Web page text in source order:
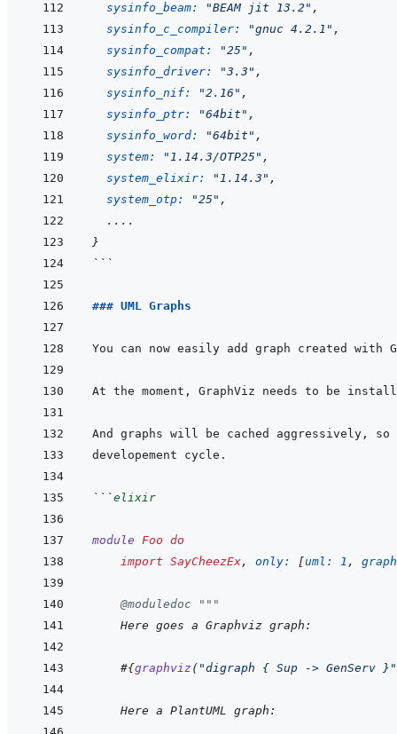
sysinfo_beam:
"BEAM jit 13.2" ,
sysinfo_c_compiler:
"gnuc 4.2.1" ,
sysinfo_compat:
"25" ,
sysinfo_driver:
"3.3" ,
sysinfo_nif:
"2.16" ,
sysinfo_ptr:
"64bit" ,
sysinfo_word:
"64bit" ,
system:
"1.14.3/OTP25" ,
system_elixir:
"1.14.3" ,
system_otp:
"25" ,
  ....
}
```
### UML Graphs
```elixir
module Foo do
import SayCheezEx, only: [uml: 1 ,
@moduledoc
"""
    Here goes a Graphviz graph:
#{graphviz ( "digraph { Sup -> GenServ }"
    Here a PlantUML graph: